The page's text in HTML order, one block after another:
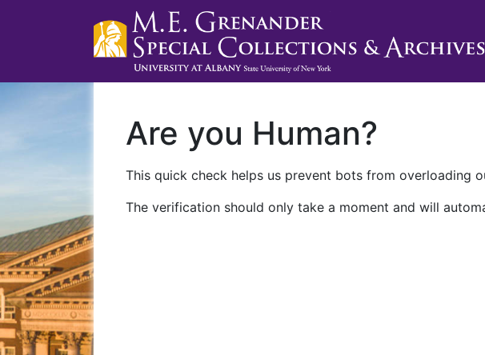
Are you Human?
This quick check helps us prevent bots from overloading
The verification should only take a moment and will